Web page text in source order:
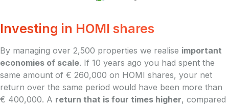
Investing in HOMI shares
By managing over 2,500 properties we realise important
economies of scale. If 10 years ago you had spent the
same amount of € 260,000 on HOMI shares, your net
return over the same period would have been more than
€ 400,000. A return that is four times higher, compared